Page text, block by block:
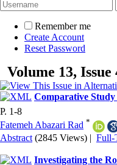
Remember me
Create Account
Reset Password
Volume 13, Issue
Comparative Study
P. 1-8
Fatemeh Abazari Rad *
Abstract (2845 Views) | Full-
Investigating the